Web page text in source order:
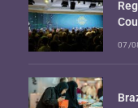
07/